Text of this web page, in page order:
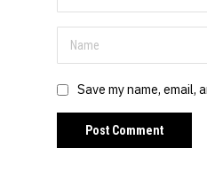
Save my name,